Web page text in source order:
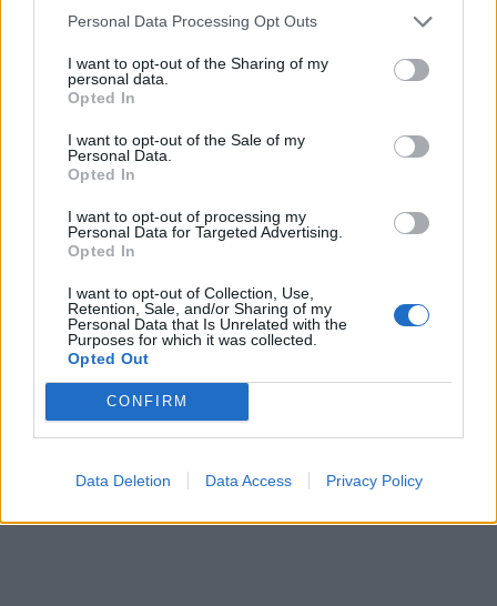
Personal Data Processing Opt Outs
I want to opt-out of the Sharing of my
personal data.
Opted In
I want to opt-out of the Sale of my
Personal Data.
Opted In
I want to opt-out of processing my
Personal Data for Targeted Advertising.
Opted In
I want to opt-out of Collection, Use,
Retention, Sale, and/or Sharing of my
Personal Data that Is Unrelated with the
Purposes for which it was collected.
Opted Out
CONFIRM
Data Deletion Data Access Privacy Policy